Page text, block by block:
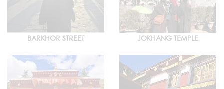
BARKHOR STREET JOKHANG TEMPLE